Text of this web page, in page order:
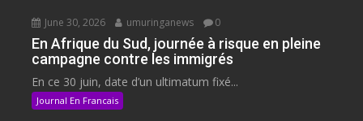
June 30, 2026 umuringanews 0
En Afrique du Sud, journée à risque en pleine
campagne contre les immigrés
En ce 30 juin, date d’un ultimatum fixé...
Journal En Francais